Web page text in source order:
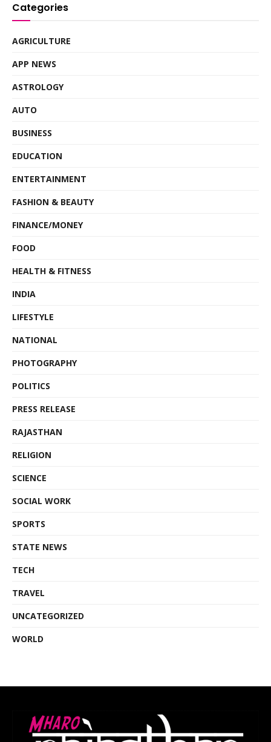
Categories
AGRICULTURE
APP NEWS
ASTROLOGY
AUTO
BUSINESS
EDUCATION
ENTERTAINMENT
FASHION & BEAUTY
FINANCE/MONEY
FOOD
HEALTH & FITNESS
INDIA
LIFESTYLE
NATIONAL
PHOTOGRAPHY
POLITICS
PRESS RELEASE
RAJASTHAN
RELIGION
SCIENCE
SOCIAL WORK
SPORTS
STATE NEWS
TECH
TRAVEL
UNCATEGORIZED
WORLD